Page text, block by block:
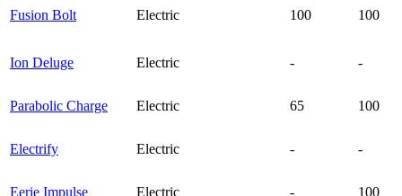
Fusion Bolt Electric 100 100
Ion Deluge Electric - -
Parabolic Charge Electric 65 100
Electrify Electric - -
Eerie Impulse Electric - 100